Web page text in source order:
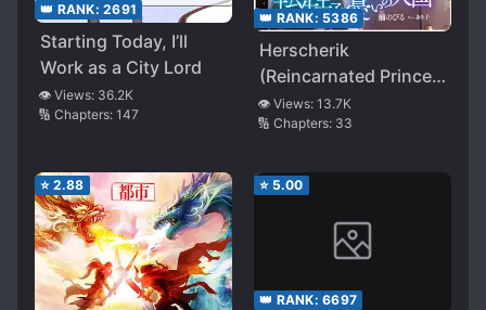
👑 RANK: 2691
Starting Today, I’ll
Work as a City Lord
👁️ Views: 36.2K
🔢 Chapters: 147
👑 RANK: 5386
Herscherik
(Reincarnated Prince
Series)
👁️ Views: 13.7K
🔢 Chapters: 33
⭐ 2.88 ⭐ 5.00
👑 RANK: 6697